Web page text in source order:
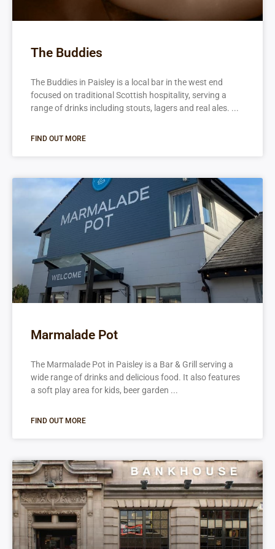
The Buddies
The Buddies in Paisley is a local bar in the west end
focused on traditional Scottish hospitality, serving a
range of drinks including stouts, lagers and real ales.
FIND OUT MORE
Marmalade Pot
The Marmalade Pot in Paisley is a Bar & Grill serving a
wide range of drinks and delicious food. It also features
a soft play area for kids, beer garden
FIND OUT MORE